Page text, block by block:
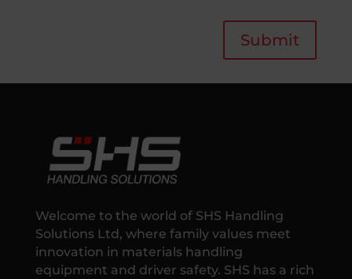
Submit
Welcome to the world of SHS Handling
Solutions Ltd, where family values meet
innovation in materials handling
equipment and driver safety. SHS has a rich